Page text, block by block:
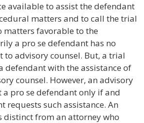
available to assist the defendant
matters and to call the trial
favorable to the
a pro se defendant has no
advisory counsel. But, a trial
defendant with the assistance of
counsel. However, an advisory
a pro se defendant only if and
requests such assistance. An
distinct from an attorney who